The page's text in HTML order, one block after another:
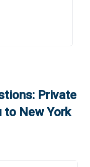
Private
to New York